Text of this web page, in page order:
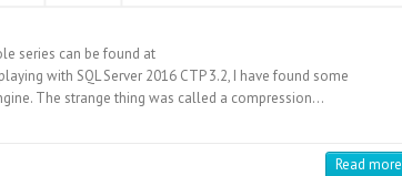
series can be found at
with SQL Server 2016 CTP 3.2, I have found some
The strange thing was called a compression…
Read more